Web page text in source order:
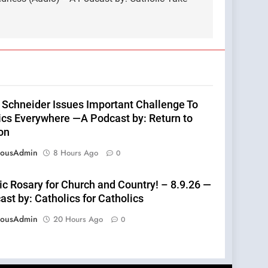
Schneider Issues Important Challenge To
Everywhere —A Podcast by: Return to
8 Hours Ago 0
Rosary for Church and Country! – 8.9.26 —
by: Catholics for Catholics
20 Hours Ago 0